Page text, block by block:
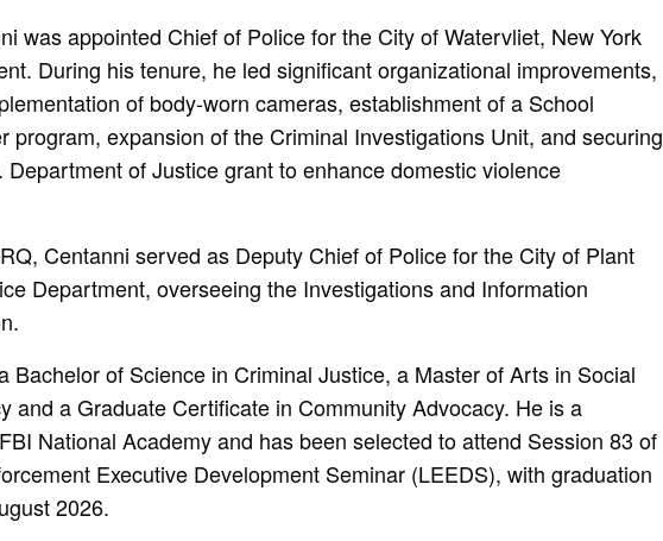
was appointed Chief of Police for the City of Watervliet, New York
During his tenure, he led significant organizational improvements,
of body-worn cameras, establishment of a School
program, expansion of the Criminal Investigations Unit, and securing
Department of Justice grant to enhance domestic violence
Centanni served as Deputy Chief of Police for the City of Plant
Department, overseeing the Investigations and Information
Bachelor of Science in Criminal Justice, a Master of Arts in Social
and a Graduate Certificate in Community Advocacy. He is a
National Academy and has been selected to attend Session 83 of
Executive Development Seminar (LEEDS), with graduation
2026.